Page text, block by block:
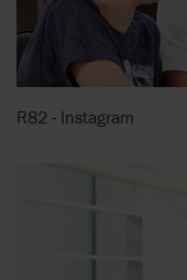
R82 - Instagram